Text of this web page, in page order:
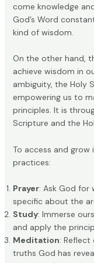
come knowledge
God’s Word
kind of wisdom.
On the other hand,
achieve wisdom in
ambiguity, the Holy
empowering us to
principles. It is
Scripture and the
To access and
practices:
Prayer: Ask God for
specific about the
Study: Immerse
and apply the
Meditation: Reflect
truths God has